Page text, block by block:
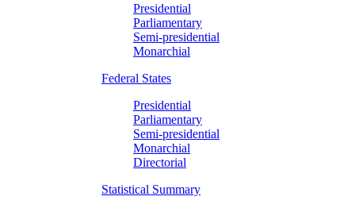
Presidential
Parliamentary
Semi-presidential
Monarchial
Federal States
Presidential
Parliamentary
Semi-presidential
Monarchial
Directorial
Statistical Summary